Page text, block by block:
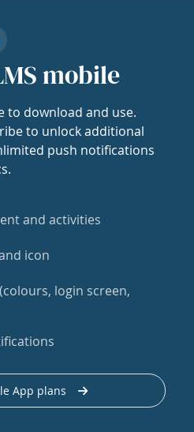
mobile
to download and use.
to unlock additional
push notifications
and activities
icon
login screen,
App plans